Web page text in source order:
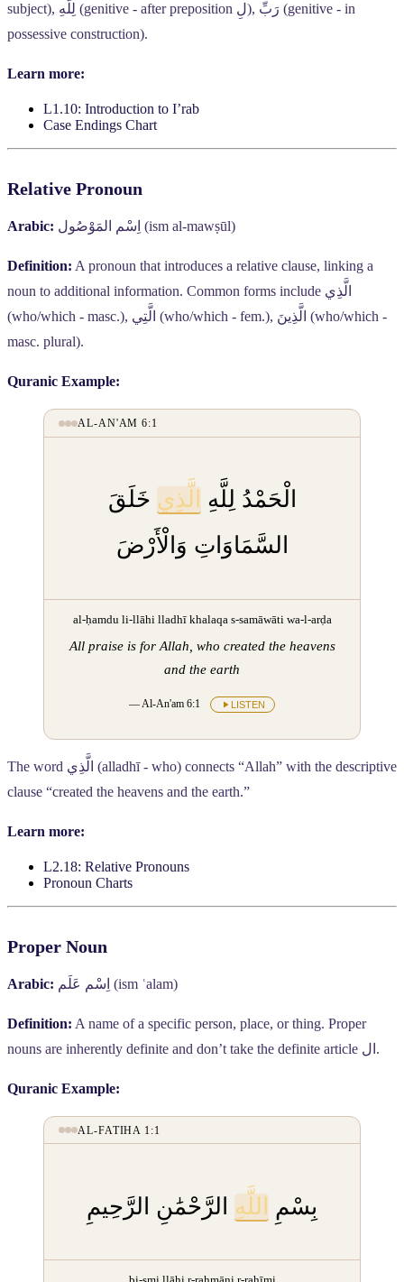
subject), لِلَّهِ (genitive - after preposition لِ), رَبِّ (genitive - in
possessive construction).
Learn more:
L1.10: Introduction to I’rab
Case Endings Chart
Relative Pronoun
Arabic: اِسْم المَوْصُول (ism al-mawṣūl)
Definition: A pronoun that introduces a relative clause, linking a
noun to additional information. Common forms include الَّذِي
(who/which - masc.), الَّتِي (who/which - fem.), الَّذِينَ (who/which -
masc. plural).
Quranic Example:
AL-AN'AM 6:1
الْحَمْدُ لِلَّهِ الَّذِي خَلَقَ
السَّمَاوَاتِ وَالْأَرْضَ
al-ḥamdu li-llāhi lladhī khalaqa s-samāwāti wa-l-arḍa
All praise is for Allah, who created the heavens
and the earth
— Al-An'am 6:1 LISTEN
The word الَّذِي (alladhī - who) connects “Allah” with the descriptive
clause “created the heavens and the earth.”
Learn more:
L2.18: Relative Pronouns
Pronoun Charts
Proper Noun
Arabic: اِسْم عَلَم (ism ʿalam)
Definition: A name of a specific person, place, or thing. Proper
nouns are inherently definite and don’t take the definite article ال .
Quranic Example:
AL-FATIHA 1:1
بِسْمِ اللَّهِ الرَّحْمَٰنِ الرَّحِيمِ